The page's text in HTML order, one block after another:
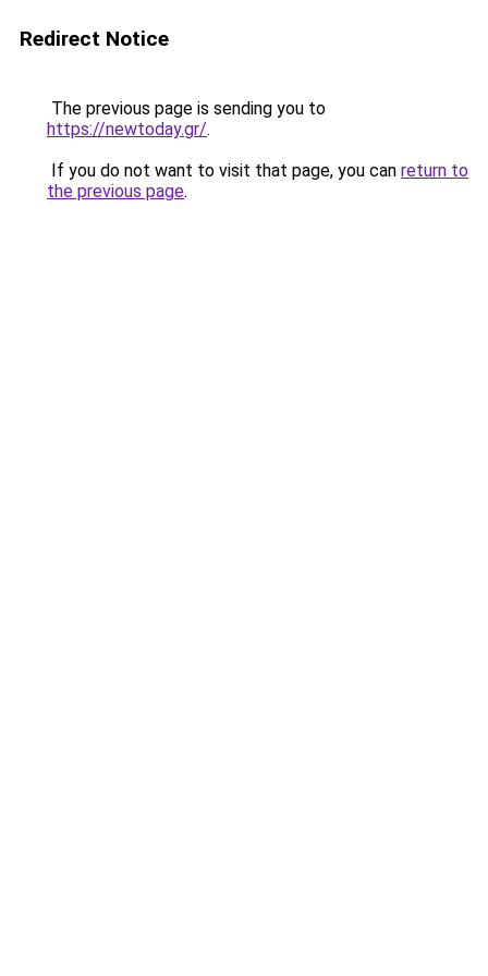
Redirect Notice
The previous page is sending you to
https://newtoday.gr/.
If you do not want to visit that page, you can return to
the previous page.